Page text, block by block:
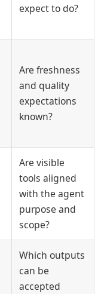
expect to do?
Are freshness
and quality
expectations
known?
Are visible
tools aligned
with the agent
purpose and
scope?
Which outputs
can be
accepted